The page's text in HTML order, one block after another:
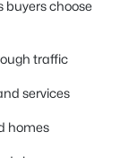
buyers choose
traffic
services
homes